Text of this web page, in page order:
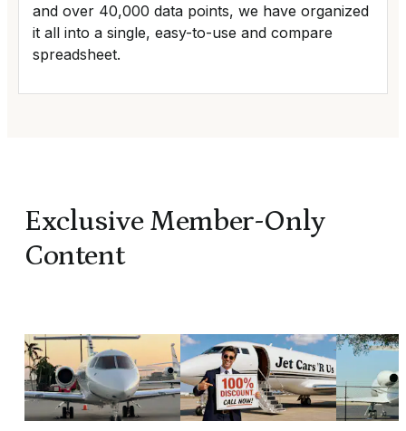
and over 40,000 data points, we have organized
it all into a single, easy-to-use and compare
spreadsheet.
Exclusive Member-Only
Content